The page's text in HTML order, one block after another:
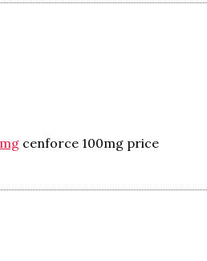
cenforce 100mg price